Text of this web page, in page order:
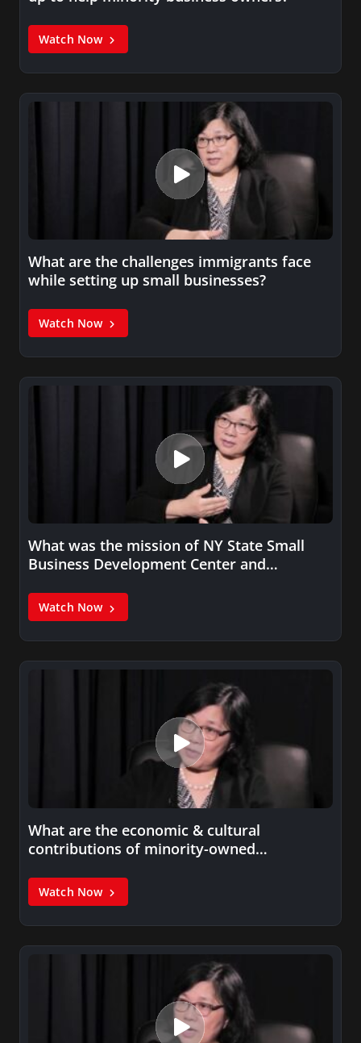
Watch Now
What are the challenges immigrants face
while setting up small businesses?
Watch Now
What was the mission of NY State Small
Business Development Center and…
Watch Now
What are the economic & cultural
contributions of minority-owned
Watch Now